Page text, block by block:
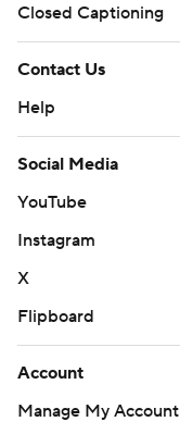
Closed Captioning
Contact Us
Help
Social Media
YouTube
Instagram
X
Flipboard
Account
Manage My Account